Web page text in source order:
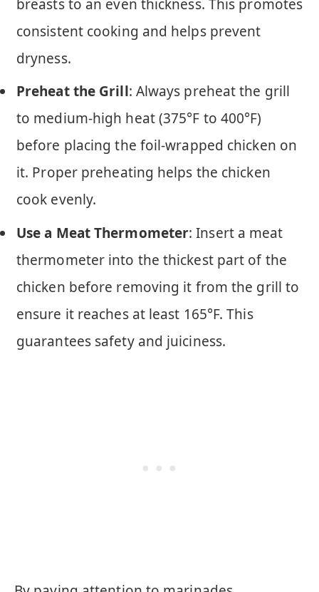
breasts to an even thickness. This promotes
consistent cooking and helps prevent
dryness.
Preheat the Grill: Always preheat the grill
to medium-high heat (375°F to 400°F)
before placing the foil-wrapped chicken on
it. Proper preheating helps the chicken
cook evenly.
Use a Meat Thermometer: Insert a meat
thermometer into the thickest part of the
chicken before removing it from the grill to
ensure it reaches at least 165°F. This
guarantees safety and juiciness.